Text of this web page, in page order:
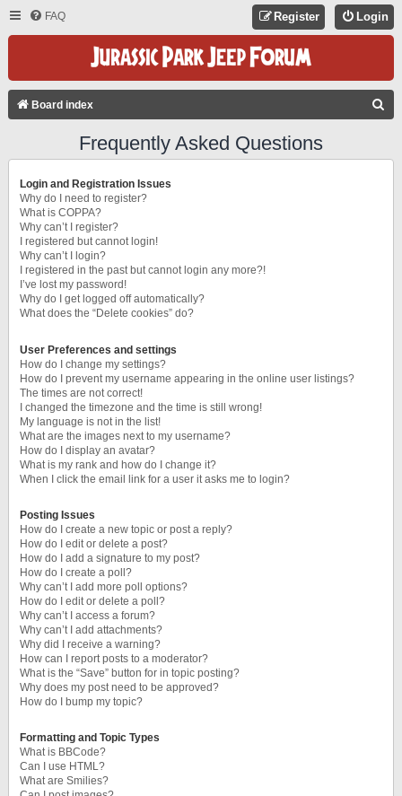
FAQ Login
Register
Board index
Frequently Asked Questions
Login and Registration Issues
Why do I need to register?
What is COPPA?
Why can’t I register?
I registered but cannot login!
Why can’t I login?
I registered in the past but cannot login any more?!
I’ve lost my password!
Why do I get logged off automatically?
What does the “Delete cookies” do?
User Preferences and settings
How do I change my settings?
How do I prevent my username appearing in the online user listings?
The times are not correct!
I changed the timezone and the time is still wrong!
My language is not in the list!
What are the images next to my username?
How do I display an avatar?
What is my rank and how do I change it?
When I click the email link for a user it asks me to login?
Posting Issues
How do I create a new topic or post a reply?
How do I edit or delete a post?
How do I add a signature to my post?
How do I create a poll?
Why can’t I add more poll options?
How do I edit or delete a poll?
Why can’t I access a forum?
Why can’t I add attachments?
Why did I receive a warning?
How can I report posts to a moderator?
What is the “Save” button for in topic posting?
Why does my post need to be approved?
How do I bump my topic?
Formatting and Topic Types
What is BBCode?
Can I use HTML?
What are Smilies?